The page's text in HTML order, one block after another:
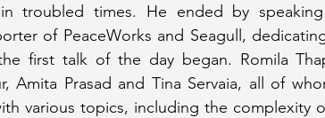
troubled times. He ended by
of PeaceWorks and Seagull,
first talk of the day began. Romila
Amita Prasad and Tina Servaia, all of
various topics, including the complexity